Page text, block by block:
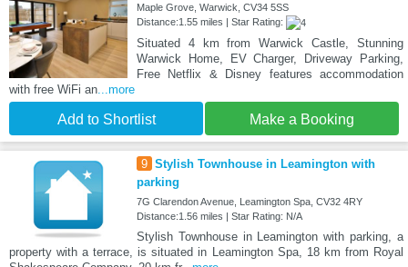
Maple Grove, Warwick, CV34 5SS
Distance:1.55 miles | Star Rating:
Situated 4 km from Warwick Castle, Stunning
Warwick Home, EV Charger, Driveway Parking,
Free Netflix & Disney features accommodation
with free WiFi an ...more
Add to Shortlist Make a Booking
9 Stylish Townhouse in Leamington with
parking
7G Clarendon Avenue, Leamington Spa, CV32 4RY
Distance:1.56 miles | Star Rating: N/A
Stylish Townhouse in Leamington with parking, a
property with a terrace, is situated in Leamington Spa, 18 km from Royal